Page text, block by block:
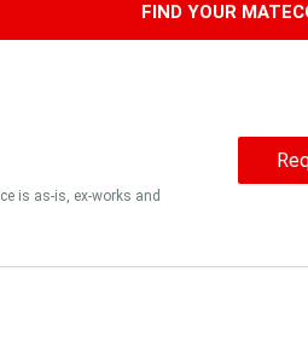
FIND YOUR
is as-is, ex-works and